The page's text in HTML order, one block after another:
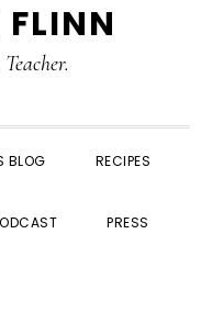
FLINN
BLOG RECIPES
PRESS